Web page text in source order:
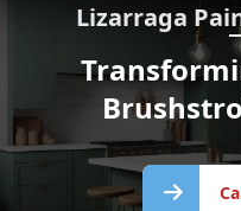
Lizarraga